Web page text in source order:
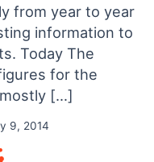
from year to year
information to
Today The
for the
[…]
9, 2014